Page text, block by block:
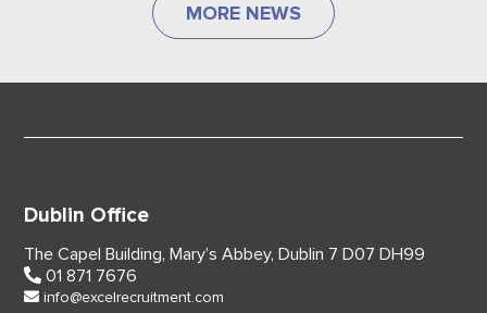
MORE NEWS
Dublin Office
The Capel Building, Mary’s Abbey, Dublin 7 D07 DH99
01 871 7676
info@excelrecruitment.com